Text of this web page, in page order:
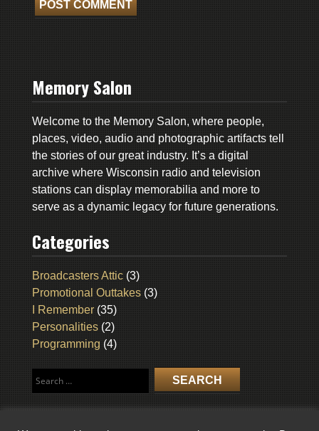
Memory Salon
Welcome to the Memory Salon, where people,
places, video, audio and photographic artifacts tell
the stories of our great industry. It’s a digital
archive where Wisconsin radio and television
stations can display memorabilia and more to
serve as a dynamic legacy for future generations.
Categories
Broadcasters Attic(3)
Promotional Outtakes(3)
I Remember(35)
Personalities(2)
Programming (4)
for: